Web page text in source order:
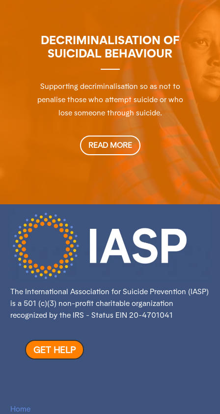
DECRIMINALISATION OF
SUICIDAL BEHAVIOUR
Supporting decriminalisation so as not to
penalise those who attempt suicide or who
lose someone through suicide.
READ MORE
The International Association for Suicide Prevention (IASP)
is a 501 (c)(3) non-profit charitable organization
recognized by the IRS - Status EIN 20-4701041
GET HELP
Home